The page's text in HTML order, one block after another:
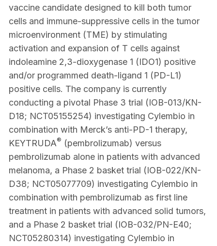
vaccine candidate designed to kill both tumor
cells and immune-suppressive cells in the tumor
microenvironment (TME) by stimulating
activation and expansion of T cells against
indoleamine 2,3-dioxygenase 1 (IDO1) positive
and/or programmed death-ligand 1 (PD-L1)
positive cells. The company is currently
conducting a pivotal Phase 3 trial (IOB-013/KN-
D18; NCT05155254) investigating Cylembio in
combination with Merck’s anti-PD-1 therapy,
KEYTRUDA® (pembrolizumab) versus
pembrolizumab alone in patients with advanced
melanoma, a Phase 2 basket trial (IOB-022/KN-
D38; NCT05077709) investigating Cylembio in
combination with pembrolizumab as first line
treatment in patients with advanced solid tumors,
and a Phase 2 basket trial (IOB-032/PN-E40;
NCT05280314) investigating Cylembio in